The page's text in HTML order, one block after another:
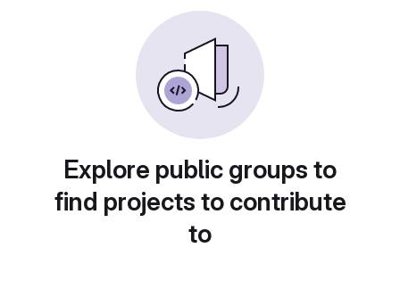
Explore public groups to
find projects to contribute
to